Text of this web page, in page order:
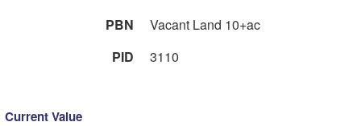
PBN
Vacant Land 10+ac
PID
3110
Current Value